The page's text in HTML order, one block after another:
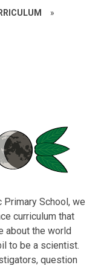
»
Primary School, we
curriculum that
about the world
to be a scientist.
question